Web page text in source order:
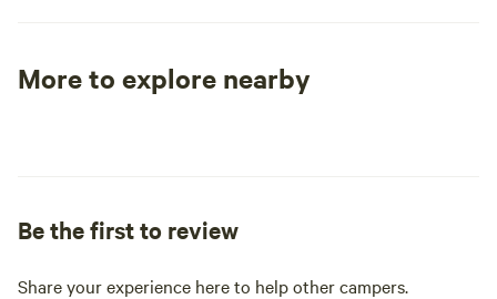
More to explore nearby
Be the first to review
Share your experience here to help other campers.